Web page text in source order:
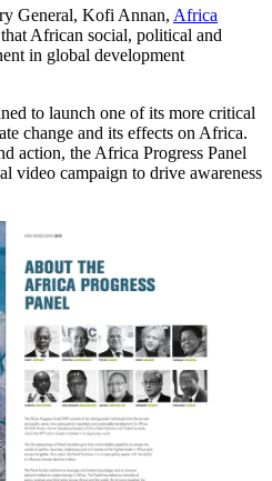
General, Kofi Annan, Africa
that African social, political and
in global development
to launch one of its more critical
change and its effects on Africa.
action, the Africa Progress Panel
video campaign to drive awareness